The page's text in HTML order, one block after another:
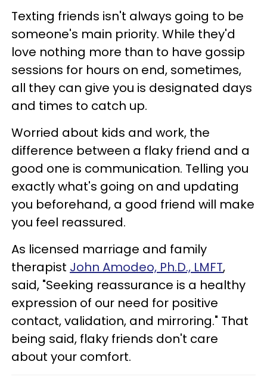
Texting friends isn't always going to be
someone's main priority. While they'd
love nothing more than to have gossip
sessions for hours on end, sometimes,
all they can give you is designated days
and times to catch up.
Worried about kids and work, the
difference between a flaky friend and a
good one is communication. Telling you
exactly what's going on and updating
you beforehand, a good friend will make
you feel reassured.
As licensed marriage and family
therapist John Amodeo, Ph.D., LMFT,
said, "Seeking reassurance is a healthy
expression of our need for positive
contact, validation, and mirroring." That
being said, flaky friends don't care
about your comfort.